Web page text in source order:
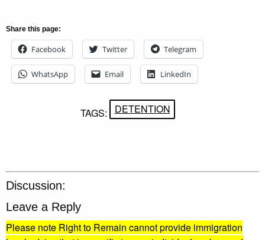
Share this page:
Facebook Twitter Telegram
WhatsApp Email LinkedIn
TAGS: DETENTION
Discussion:
Leave a Reply
Please note Right to Remain cannot provide immigration